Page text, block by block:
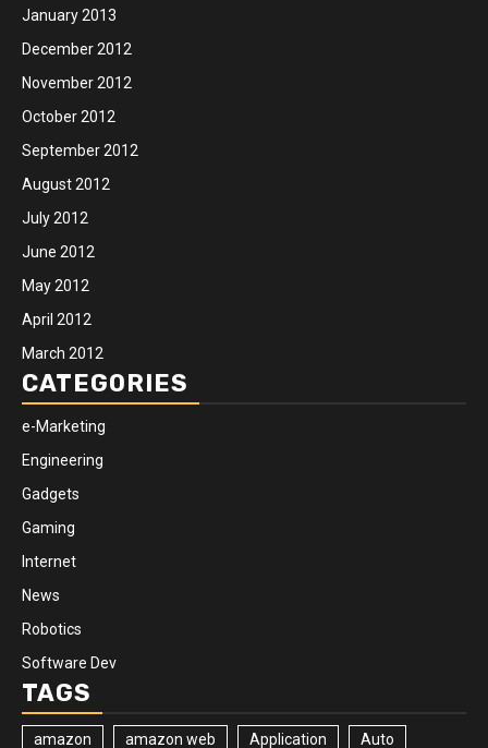
January 2013
December 2012
November 2012
October 2012
September 2012
August 2012
July 2012
June 2012
May 2012
April 2012
March 2012
CATEGORIES
e-Marketing
Engineering
Gadgets
Gaming
Internet
News
Robotics
Software Dev
TAGS
amazon amazon web Application Auto